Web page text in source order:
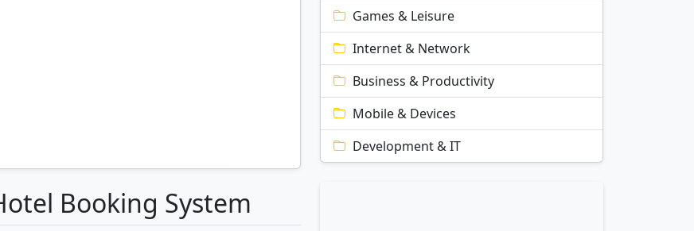
Booking System
Games & Leisure
Internet & Network
Business & Productivity
Mobile & Devices
Development & IT